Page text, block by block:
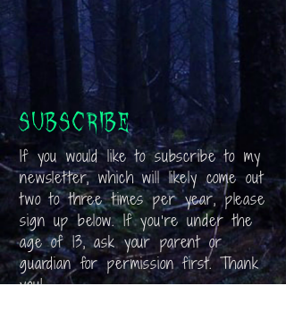
Subscribe
If you would like to subscribe to my
newsletter, which will likely come out
two to three times per year, please
sign up below. If you’re under the
age of 13, ask your parent or
guardian for permission first. Thank
you!